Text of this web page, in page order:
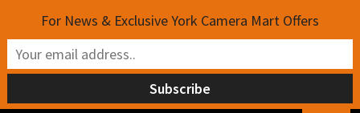
For News & Exclusive York Camera Mart Offers